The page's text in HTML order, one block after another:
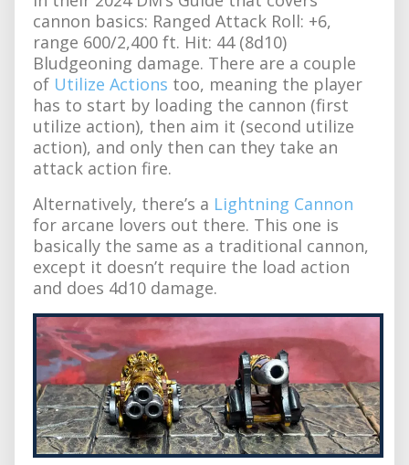
cannon basics: Ranged Attack Roll: +6,
range 600/2,400 ft. Hit: 44 (8d10)
Bludgeoning damage. There are a couple
of Utilize Actions too, meaning the player
has to start by loading the cannon (first
utilize action), then aim it (second utilize
action), and only then can they take an
attack action fire.
Alternatively, there’s a Lightning Cannon
for arcane lovers out there. This one is
basically the same as a traditional cannon,
except it doesn’t require the load action
and does 4d10 damage.